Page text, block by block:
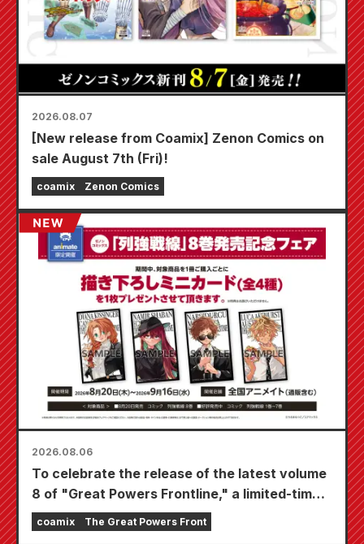
2026.08.07
[New release from Coamix] Zenon Comics on
sale August 7th (Fri)!
coamix Zenon Comics
2026.08.06
To celebrate the release of the latest volume
8 of "Great Powers Frontline," a limited-time
fair will be held at Animate stores nationwide
starting August 20th, where you can get a
coamix The Great Powers Front